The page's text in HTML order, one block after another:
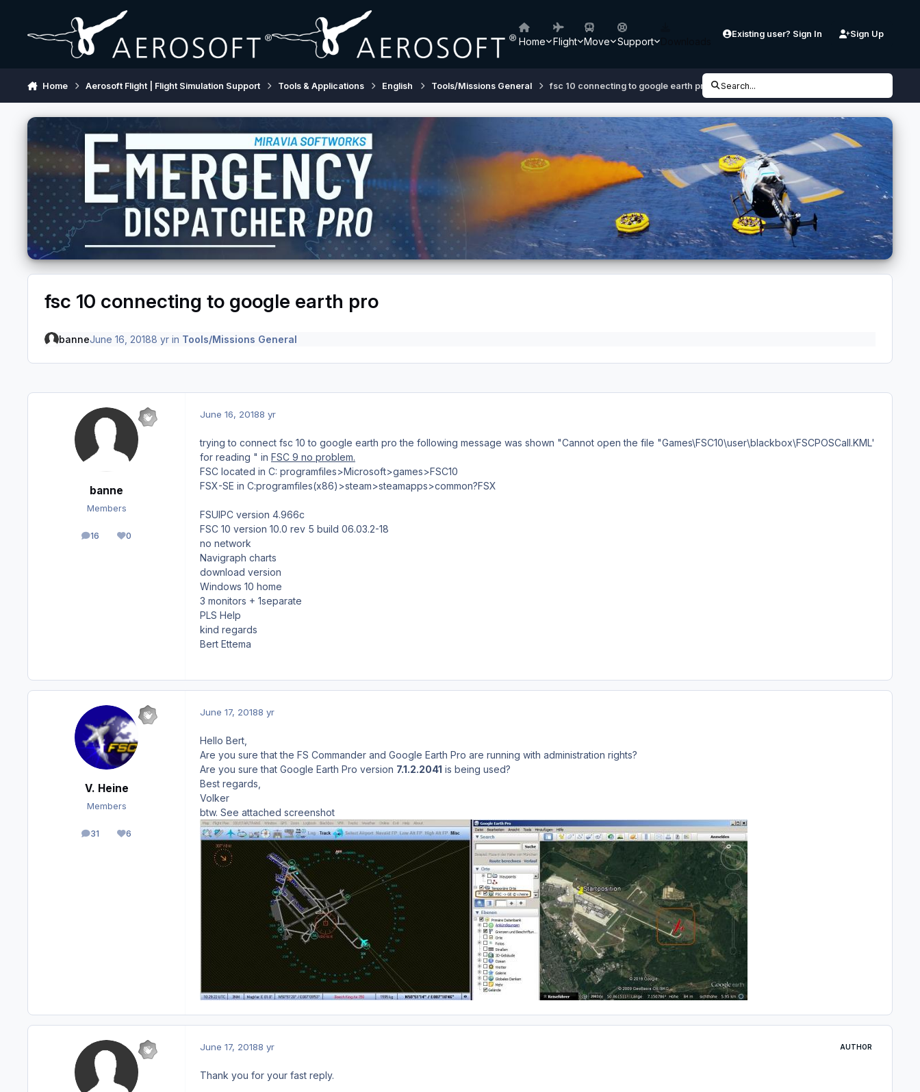
Home Flight Move Support
Existing user? Sign In Sign Up
Home Aerosoft Flight | Flight Simulation Support Tools & Applications English Tools/Missions General fsc 10 connecting to google earth pro Search...
fsc 10 connecting to google earth pro
banneJune 16, 20188 yrin Tools/Missions General
banne
Members
16
posts 0
Reputation
June 16, 20188 yr
trying to connect fsc 10 to google earth pro the following message was shown "Cannot open the file "Games\FSC10\user\blackbox\FSCPOSCall.KML'
for reading " in FSC 9 no problem.
FSC located in C: programfiles>Microsoft>games>FSC10
FSX-SE in C:programfiles(x86)>steam>steamapps>common?FSX
FSUIPC version 4.966c
FSC 10 version 10.0 rev 5 build 06.03.2-18
no network
Navigraph charts
download version
Windows 10 home
3 monitors + 1separate
PLS Help
kind regards
Bert Ettema
V. Heine
Members
31
posts 6
Reputation
June 17, 20188 yr
Hello Bert,
Are you sure that the FS Commander and Google Earth Pro are running with administration rights?
Are you sure that Google Earth Pro version 7.1.2.2041 is being used?
Best regards,
Volker
btw. See attached screenshot
June 17, 20188 yr AUTHOR
Thank you for your fast reply.